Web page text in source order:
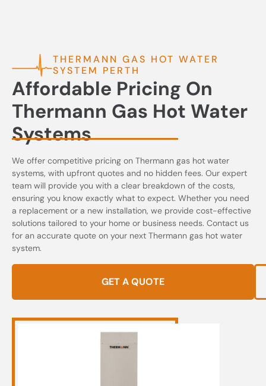
THERMANN GAS HOT WATER
SYSTEM PERTH
Affordable Pricing On
Thermann Gas Hot Water
Systems
We offer competitive pricing on Thermann gas hot water
systems, with upfront quotes and no hidden fees. Our expert
team will provide you with a clear breakdown of the costs,
ensuring you know exactly what to expect. Whether you need
a replacement or a new installation, we provide cost-effective
solutions tailored to your home or business needs. Contact us
for an accurate quote on your next Thermann gas hot water
system.
GET A QUOTE